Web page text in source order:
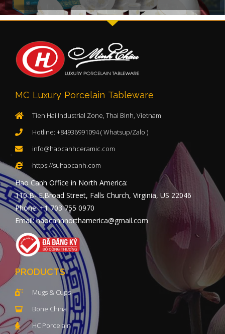
MC Luxury Porcelain Tableware
Tien Hai Industrial Zone, Thai Binh, Vietnam
Hotline: +84936991094 ( Whatsup/Zalo )
info@haocanhceramic.com
https://suhaocanh.com
Hao Canh Office in North America:
110 B- E.Broad Street, Falls Church, Virginia, US 22046
Phone: +1 703 755 0970
Email: haocanhnorthamerica@gmail.com
PRODUCTS
Mugs & Cups
Bone China
HC Porcelain